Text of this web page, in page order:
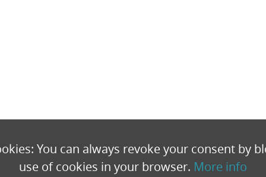
You can always revoke your consent by
use of cookies in your browser. More info